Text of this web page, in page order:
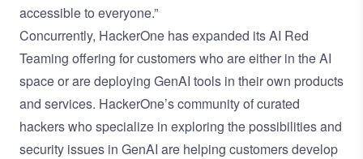
accessible to everyone.”
Concurrently, HackerOne has expanded its AI Red
Teaming offering for customers who are either in the AI
space or are deploying GenAI tools in their own products
and services. HackerOne’s community of curated
hackers who specialize in exploring the possibilities and
security issues in GenAI are helping customers develop